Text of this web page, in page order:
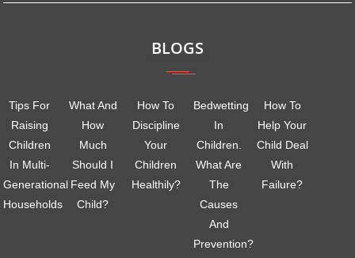
BLOGS
Tips For
Raising
Children
In Multi-
Generational
Households
What And
How
Much
Should I
Feed My
Child?
How To
Discipline
Your
Children
Healthily?
Bedwetting
In
Children.
What Are
The
Causes
And
Prevention?
How To
Help Your
Child Deal
With
Failure?